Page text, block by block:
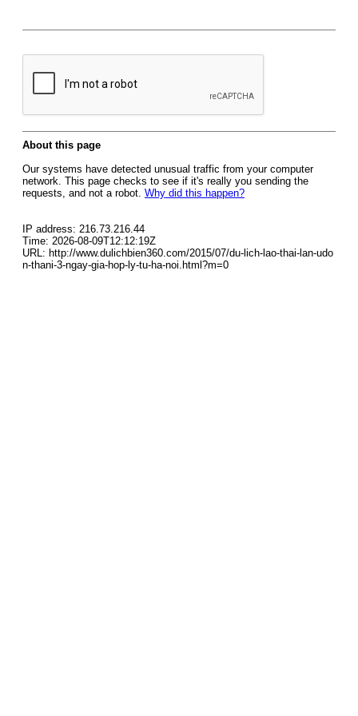
About this page
Our systems have detected unusual traffic from your computer
network. This page checks to see if it's really you sending the
requests, and not a robot. Why did this happen?
IP address: 216.73.216.44
Time: 2026-08-09T12:12:19Z
URL: http://www.dulichbien360.com/2015/07/du-lich-lao-thai-lan-udo
n-thani-3-ngay-gia-hop-ly-tu-ha-noi.html?m=0